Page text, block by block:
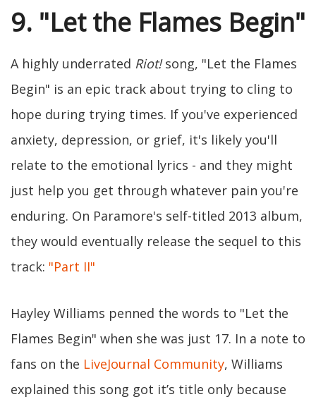
9. "Let the Flames Begin"
A highly underrated Riot!song, "Let the Flames
Begin" is an epic track about trying to cling to
hope during trying times. If you've experienced
anxiety, depression, or grief, it's likely you'll
relate to the emotional lyrics - and they might
just help you get through whatever pain you're
enduring. On Paramore's self-titled 2013 album,
they would eventually release the sequel to this
track: "Part II"
Hayley Williams penned the words to "Let the
Flames Begin" when she was just 17. In a note to
fans on the LiveJournal Community, Williams
explained this song got it’s title only because